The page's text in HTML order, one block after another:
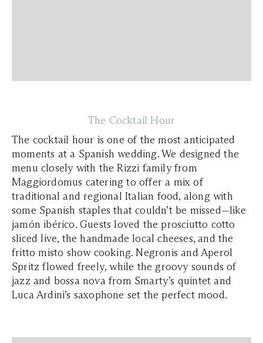
The Cocktail Hour
The cocktail hour is one of the most anticipated
moments at a Spanish wedding. We designed the
menu closely with the Rizzi family from
Maggiordomus catering to offer a mix of
traditional and regional Italian food, along with
some Spanish staples that couldn’t be missed—like
jamón ibérico. Guests loved the prosciutto cotto
sliced live, the handmade local cheeses, and the
fritto misto show cooking. Negronis and Aperol
Spritz flowed freely, while the groovy sounds of
jazz and bossa nova from Smarty’s quintet and
Luca Ardini’s saxophone set the perfect mood.